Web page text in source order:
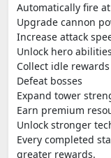
Automatically fire
Upgrade cannon
Increase attack
Unlock hero abilities
Collect idle rewards
Defeat bosses
Expand tower
Earn premium
Unlock stronger
Every completed
greater rewards.